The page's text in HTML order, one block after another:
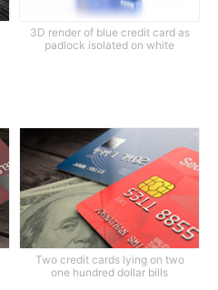
3D render of blue credit card as
padlock isolated on white
Two credit cards lying on two
one hundred dollar bills